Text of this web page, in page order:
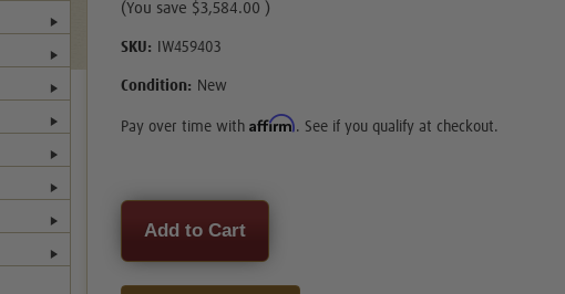
(You save $3,584.00 )
SKU: IW459403
Condition: New
Pay over time withAffirm. See if you qualify at checkout.
Current
Stock: